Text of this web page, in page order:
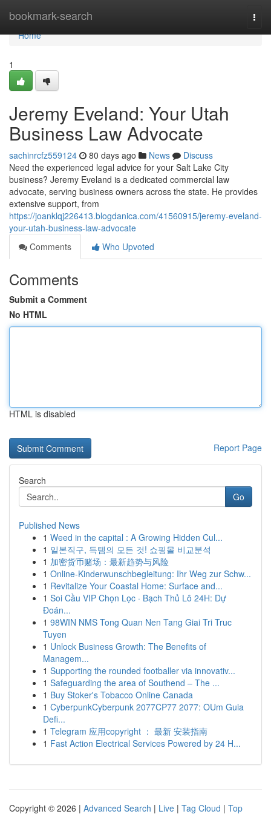
bookmark-search
Home
Home
1
Jeremy Eveland: Your Utah
Business Law Advocate
sachinrcfz559124 80 days ago News
Discuss
Need the experienced legal advice for your Salt Lake City
business? Jeremy Eveland is a dedicated commercial law
advocate, serving business owners across the state. He provides
extensive support, from
https://joanklqj226413.blogdanica.com/41560915/jeremy-eveland-
your-utah-business-law-advocate
Comments
Who Upvoted
Comments
Submit a Comment
No HTML
HTML is disabled
Report Page
Search
Go
Published News
1 Weed in the capital : A Growing Hidden Cul...
1 일본직구, 득템의 모든 것! 쇼핑몰 비교분석
1 加密货币赌场：最新趋势与风险
1 Online-Kinderwunschbegleitung: Ihr Weg zur Schw...
1 Revitalize Your Coastal Home: Surface and...
1 Soi Cầu VIP Chọn Lọc · Bạch Thủ Lô 24H: Dự
Đoán...
1 98WIN NMS Tong Quan Nen Tang Giai Tri Truc
Tuyen
1 Unlock Business Growth: The Benefits of
Managem...
1 Supporting the rounded footballer via innovativ...
1 Safeguarding the area of Southend – The ...
1 Buy Stoker's Tobacco Online Canada
1 CyberpunkCyberpunk 2077CP77 2077: OUm Guia
Defi...
1 Telegram 应用copyright ： 最新 安装指南
1 Fast Action Electrical Services Powered by 24 H...
Copyright © 2026 | Advanced Search | Live | Tag Cloud | Top